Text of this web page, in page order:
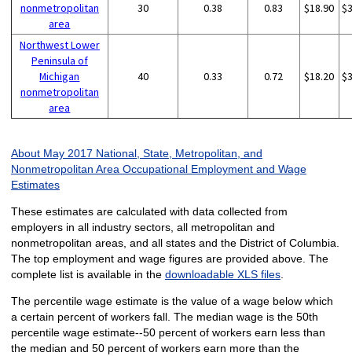
nonmetropolitan
area
30 0.38 0.83 $18.90
Northwest Lower
Peninsula of
Michigan
nonmetropolitan
area
40 0.33 0.72 $18.20
About May 2017 National, State, Metropolitan, and
Nonmetropolitan Area Occupational Employment and Wage
Estimates
These estimates are calculated with data collected from
employers in all industry sectors, all metropolitan and
nonmetropolitan areas, and all states and the District of Columbia.
The top employment and wage figures are provided above. The
complete list is available in the downloadable XLS files.
The percentile wage estimate is the value of a wage below which
a certain percent of workers fall. The median wage is the 50th
percentile wage estimate--50 percent of workers earn less than
the median and 50 percent of workers earn more than the